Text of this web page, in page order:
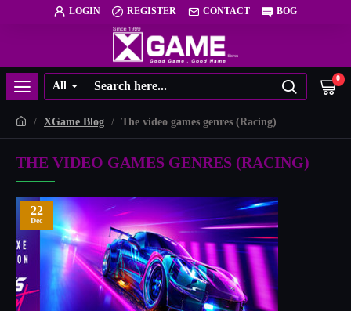
LOGIN REGISTER CONTACT BOG
All 0
XGame Blog The video games genres (Racing)
THE VIDEO GAMES GENRES (RACING)
22
Dec